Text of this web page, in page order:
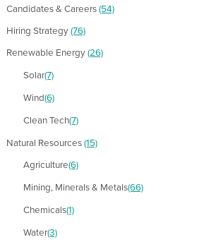
Candidates & Careers(54)
Hiring Strategy(76)
Renewable Energy(26)
Solar(7)
Wind(6)
Clean Tech(7)
Natural Resources(15)
Agriculture(6)
Mining, Minerals & Metals(66)
Chemicals(1)
Water(3)